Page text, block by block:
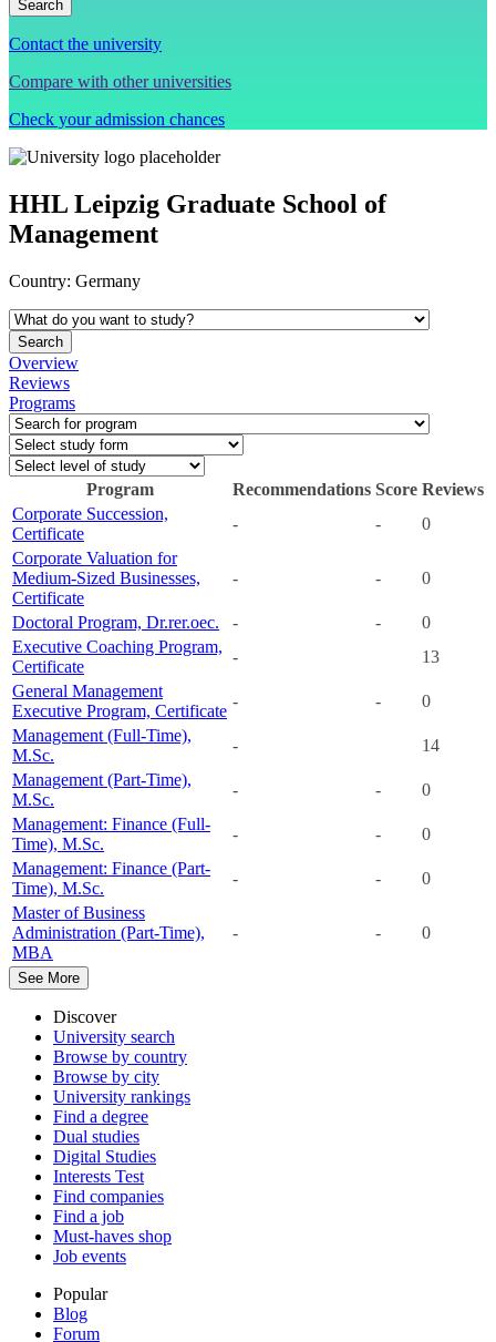
Contact the university
Compare with other universities
Check your admission chances
HHL Leipzig Graduate School of
Management
Country: Germany
Overview
Reviews
Programs
Program Recommendations Score Reviews
Corporate Succession,
Certificate
- -
0
Corporate Valuation for
Medium-Sized Businesses,
Certificate
- - 0
Doctoral Program, Dr.rer.oec. - -
0
Executive Coaching Program,
Certificate
-
13
General Management
Executive Program, Certificate
- -
0
Management (Full-Time),
M.Sc.
-
14
Management (Part-Time),
M.Sc.
- -
0
Management: Finance (Full-
Time), M.Sc.
- -
0
Management: Finance (Part-
Time), M.Sc.
- -
0
Master of Business
Administration (Part-Time),
MBA
- - 0
See More
Discover
University search
Browse by country
Browse by city
University rankings
Find a degree
Dual studies
Digital Studies
Interests Test
Find companies
Find a job
Must-haves shop
Job events
Popular
Blog
Forum